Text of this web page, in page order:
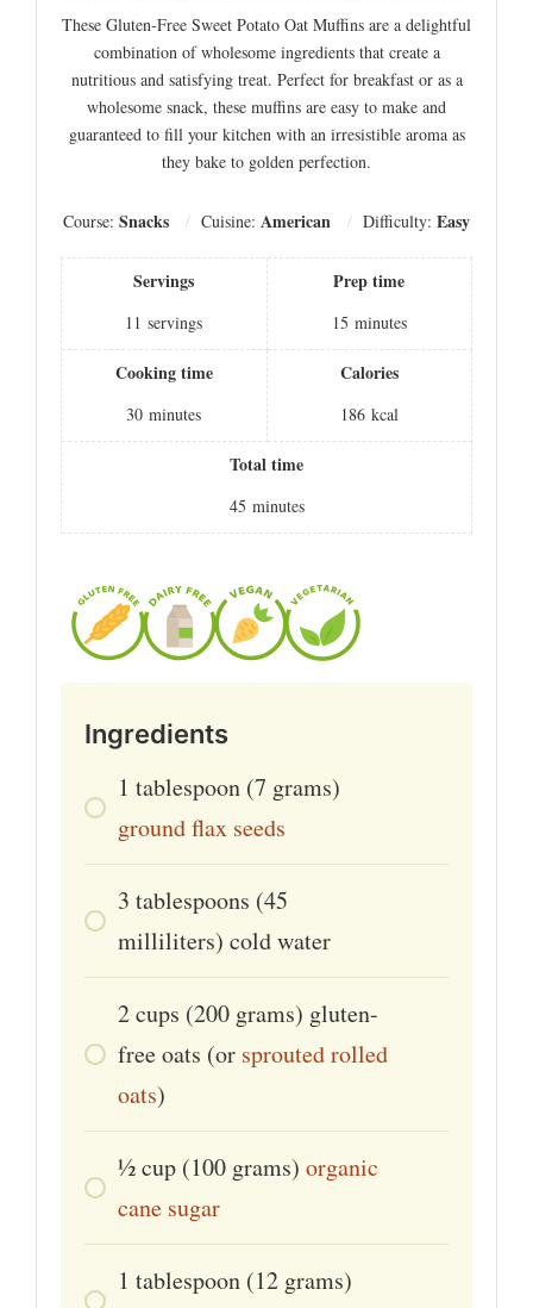
These Gluten-Free Sweet Potato Oat Muffins are a delightful
combination of wholesome ingredients that create a
nutritious and satisfying treat. Perfect for breakfast or as a
wholesome snack, these muffins are easy to make and
guaranteed to fill your kitchen with an irresistible aroma as
they bake to golden perfection.
Course: Snacks Cuisine: American Difficulty: Easy
Servings
11 servings
Prep time
15 minutes
Cooking time
30 minutes
Calories
186 kcal
Total time
45 minutes
Ingredients
1 tablespoon (7 grams)
ground flax seeds
3 tablespoons (45
milliliters) cold water
2cups (200 grams) gluten-
free oats (or sprouted rolled
oats)
1⁄2cup (100 grams) organic
cane sugar
1 tablespoon (12 grams)